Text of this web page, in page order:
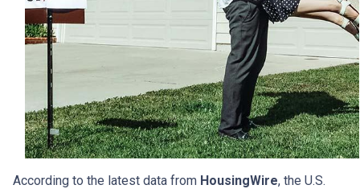
According to the latest data from HousingWire, the U.S.